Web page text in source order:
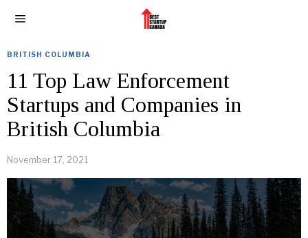
BRITISH COLUMBIA
11 Top Law Enforcement
Startups and Companies in
British Columbia
November 17, 2021